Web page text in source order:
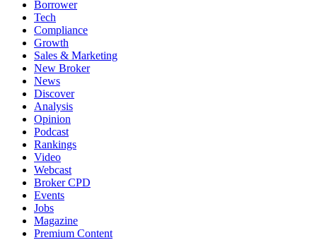
Borrower
Tech
Compliance
Growth
Sales & Marketing
New Broker
News
Discover
Analysis
Opinion
Podcast
Rankings
Video
Webcast
Broker CPD
Events
Jobs
Magazine
Premium Content